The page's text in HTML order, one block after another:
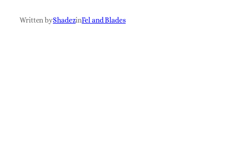
Written byShadezinFel and Blades